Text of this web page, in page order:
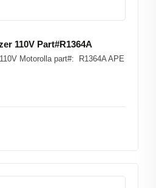
110V Part#R1364A
Motorolla part#: R1364A APE